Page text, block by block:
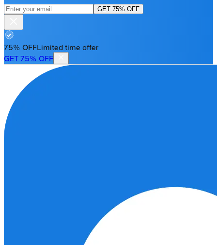
GET 75% OFF
75% OFFLimited time offer
GET 75% OFF